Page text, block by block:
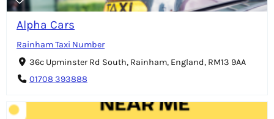
Alpha Cars
Rainham Taxi Number
36c Upminster Rd South, Rainham, England, RM13 9AA
01708 393888